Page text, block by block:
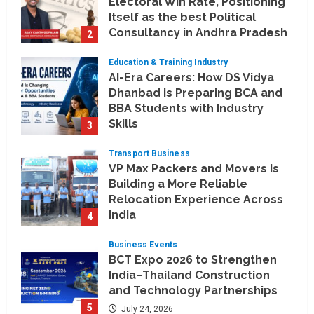
2
Itself as the best Political
Consultancy in Andhra Pradesh
August 6, 2026
3
Education & Training Industry
AI-Era Careers: How DS Vidya
Dhanbad is Preparing BCA and
BBA Students with Industry
Skills
4
Transport Business
VP Max Packers and Movers Is
Building a More Reliable
Relocation Experience Across
India
5
Business Events
BCT Expo 2026 to Strengthen
India–Thailand Construction
and Technology Partnerships
July 24, 2026